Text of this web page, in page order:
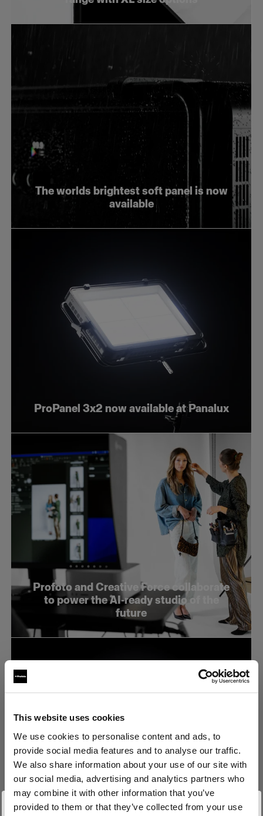
This website uses cookies
We use cookies to personalise content and ads, to
provide social media features and to analyse our traffic.
We also share information about your use of our site with
our social media, advertising and analytics partners who
may combine it with other information that you’ve
provided to them or that they’ve collected from your use
The worlds brightest soft panel is now
available
ProPanel 3x2 now available at Panalux
Profoto and Creative Force collaborate
to power the AI-ready studio of the
future